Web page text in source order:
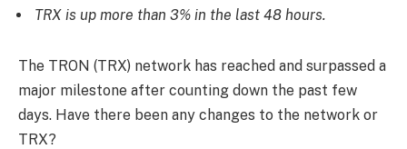
TRX is up more than 3% in the last 48 hours.
The TRON (TRX) network has reached and surpassed a
major milestone after counting down the past few
days. Have there been any changes to the network or
TRX?